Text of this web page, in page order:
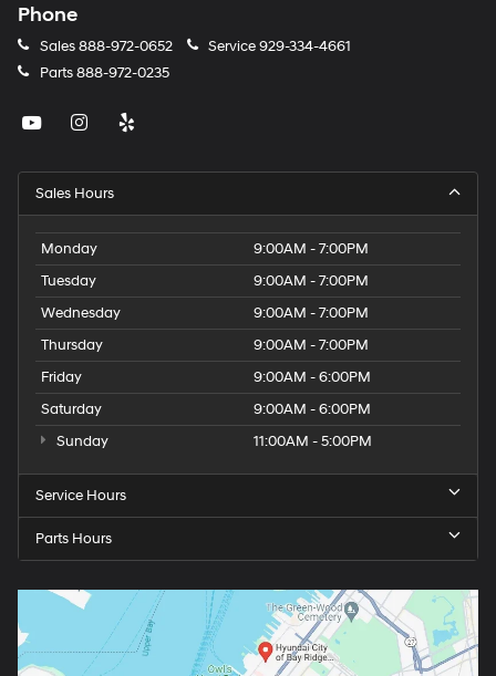
Phone
Sales888-972-0652 Service929-334-4661
Parts888-972-0235
Sales Hours
Monday
9:00AM - 7:00PM
Tuesday
9:00AM - 7:00PM
Wednesday
9:00AM - 7:00PM
Thursday
9:00AM - 7:00PM
Friday
9:00AM - 6:00PM
Saturday
9:00AM - 6:00PM
Sunday
11:00AM - 5:00PM
Service Hours
Parts Hours